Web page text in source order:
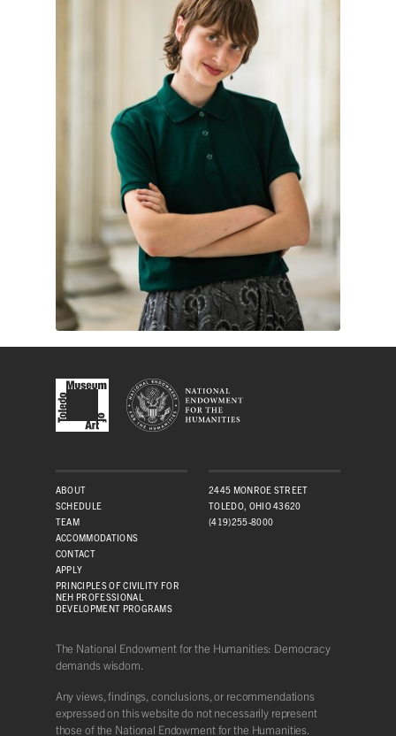
ABOUT
SCHEDULE
TEAM
ACCOMMODATIONS
CONTACT
APPLY
PRINCIPLES OF CIVILITY FOR
NEH PROFESSIONAL
DEVELOPMENT PROGRAMS
2445 MONROE STREET
TOLEDO, OHIO 43620
(419)255-8000
The National Endowment for the Humanities: Democracy
demands wisdom.
Any views, findings, conclusions, or recommendations
expressed on this website do not necessarily represent
those of the National Endowment for the Humanities.